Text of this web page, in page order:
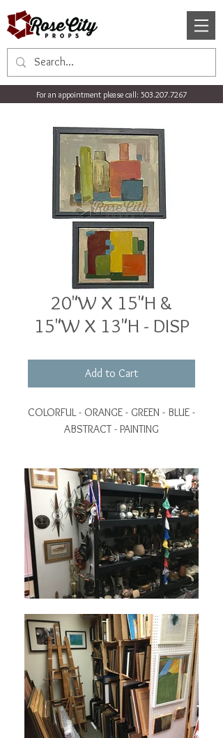
For an appointment please call: 503.207.7267
20"W X 15"H &
15"W X 13"H - DISP
Add to Cart
COLORFUL - ORANGE - GREEN - BLUE -
ABSTRACT - PAINTING